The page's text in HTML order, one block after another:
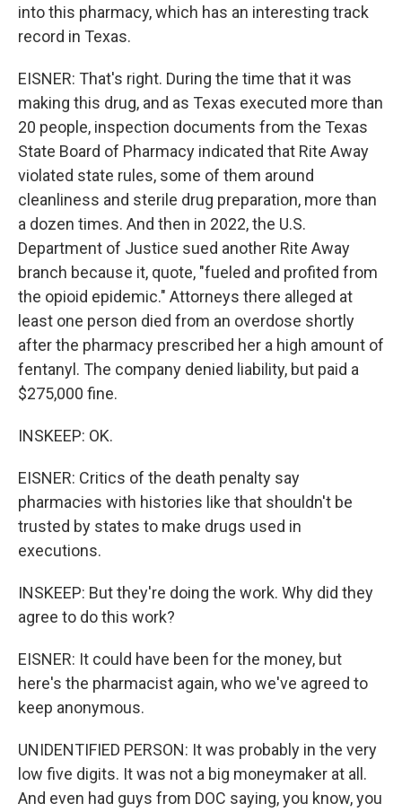
into this pharmacy, which has an interesting track
record in Texas.
EISNER: That's right. During the time that it was
making this drug, and as Texas executed more than
20 people, inspection documents from the Texas
State Board of Pharmacy indicated that Rite Away
violated state rules, some of them around
cleanliness and sterile drug preparation, more than
a dozen times. And then in 2022, the U.S.
Department of Justice sued another Rite Away
branch because it, quote, "fueled and profited from
the opioid epidemic." Attorneys there alleged at
least one person died from an overdose shortly
after the pharmacy prescribed her a high amount of
fentanyl. The company denied liability, but paid a
$275,000 fine.
INSKEEP: OK.
EISNER: Critics of the death penalty say
pharmacies with histories like that shouldn't be
trusted by states to make drugs used in
executions.
INSKEEP: But they're doing the work. Why did they
agree to do this work?
EISNER: It could have been for the money, but
here's the pharmacist again, who we've agreed to
keep anonymous.
UNIDENTIFIED PERSON: It was probably in the very
low five digits. It was not a big moneymaker at all.
And even had guys from DOC saying, you know, you